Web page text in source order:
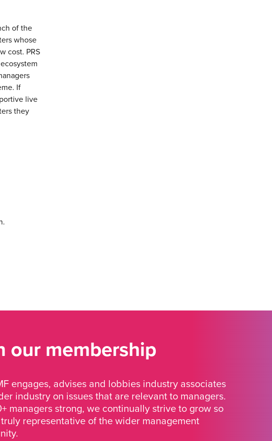
of the
whose
cost. PRS
If
live
they
our membership
engages, advises and lobbies industry associates
industry on issues that are relevant to managers.
managers strong, we continually strive to grow so
representative of the wider management